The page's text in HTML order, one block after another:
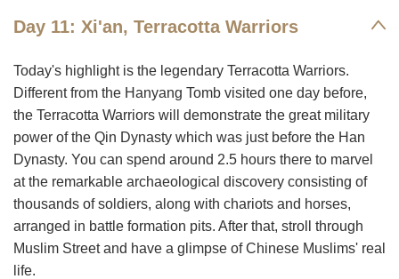
Day 11: Xi'an, Terracotta Warriors
Today's highlight is the legendary Terracotta Warriors.
Different from the Hanyang Tomb visited one day before,
the Terracotta Warriors will demonstrate the great military
power of the Qin Dynasty which was just before the Han
Dynasty. You can spend around 2.5 hours there to marvel
at the remarkable archaeological discovery consisting of
thousands of soldiers, along with chariots and horses,
arranged in battle formation pits. After that, stroll through
Muslim Street and have a glimpse of Chinese Muslims' real
life.